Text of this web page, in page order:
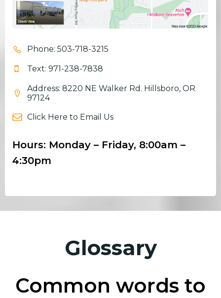
Phone: 503-718-3215
Text: 971-238-7838
Address: 8220 NE Walker Rd. Hillsboro, OR
97124
Click Here to Email Us
Hours: Monday – Friday, 8:00am –
4:30pm
Glossary
Common words to